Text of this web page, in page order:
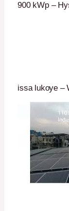
900 kWp –
issa lukoye –